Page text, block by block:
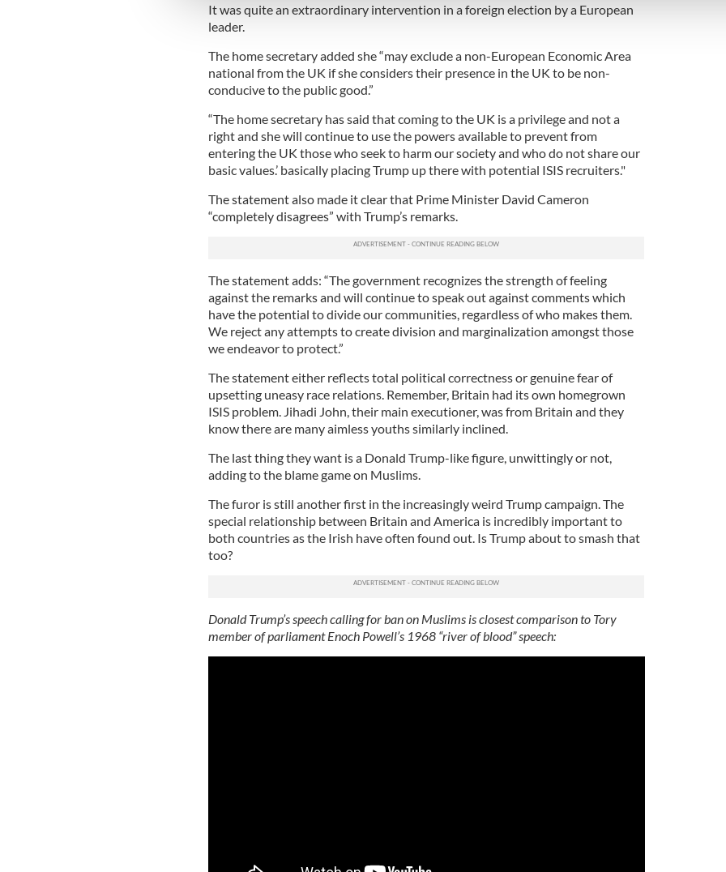
other information that you’ve provided to them or that they’ve collected from your use of their
It was quite an extraordinary intervention in a foreign election by a European
leader.
The home secretary added she “may exclude a non-European Economic Area
national from the UK if she considers their presence in the UK to be non-
conducive to the public good.”
“The home secretary has said that coming to the UK is a privilege and not a
right and she will continue to use the powers available to prevent from
entering the UK those who seek to harm our society and who do not share our
basic values.’ basically placing Trump up there with potential ISIS recruiters."
The statement also made it clear that Prime Minister David Cameron
“completely disagrees” with Trump’s remarks.
The statement adds: “The government recognizes the strength of feeling
against the remarks and will continue to speak out against comments which
have the potential to divide our communities, regardless of who makes them.
We reject any attempts to create division and marginalization amongst those
we endeavor to protect.”
The statement either reflects total political correctness or genuine fear of
upsetting uneasy race relations. Remember, Britain had its own homegrown
ISIS problem. Jihadi John, their main executioner, was from Britain and they
know there are many aimless youths similarly inclined.
The last thing they want is a Donald Trump-like figure, unwittingly or not,
adding to the blame game on Muslims.
The furor is still another first in the increasingly weird Trump campaign. The
special relationship between Britain and America is incredibly important to
both countries as the Irish have often found out. Is Trump about to smash that
too?
Donald Trump’s speech calling for ban on Muslims is closest comparison to Tory
member of parliament Enoch Powell’s 1968 “river of blood” speech: